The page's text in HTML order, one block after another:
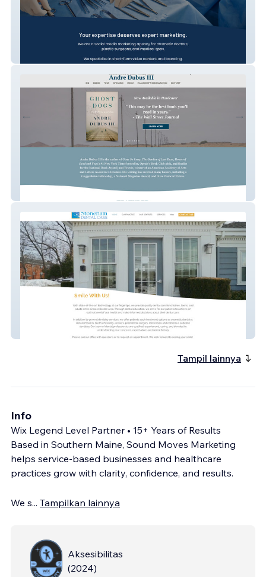
Social Aesthetics Marketing
Stoneham Dental Care
Tampil lainnya
Info
Wix Legend Level Partner • 15+ Years of Results
Based in Southern Maine, Sound Moves Marketing
helps service-based businesses and healthcare
practices grow with clarity, confidence, and results.
We s... Tampilkan lainnya
Aksesibilitas
(2024)